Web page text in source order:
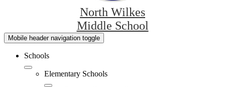
North Wilkes
Middle School
Mobile header navigation toggle
Schools
Elementary Schools